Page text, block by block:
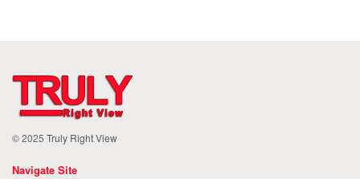
© 2025 Truly Right View
Navigate Site